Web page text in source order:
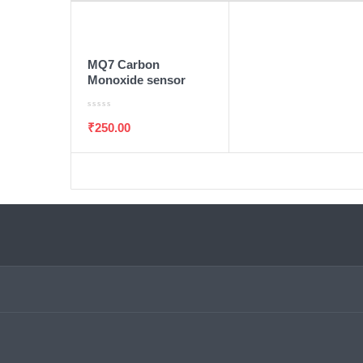
MQ7 Carbon
Monoxide sensor
₹250.00